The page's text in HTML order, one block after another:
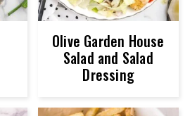
Olive Garden House
Salad and Salad
Dressing